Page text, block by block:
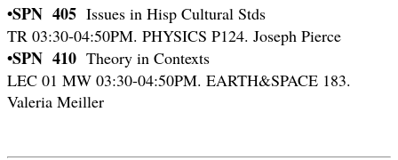
•SPN 405 Issues in Hisp Cultural Stds
TR 03:30-04:50PM. PHYSICS P124. Joseph Pierce
•SPN 410 Theory in Contexts
LEC 01 MW 03:30-04:50PM. EARTH&SPACE 183.
Valeria Meiller